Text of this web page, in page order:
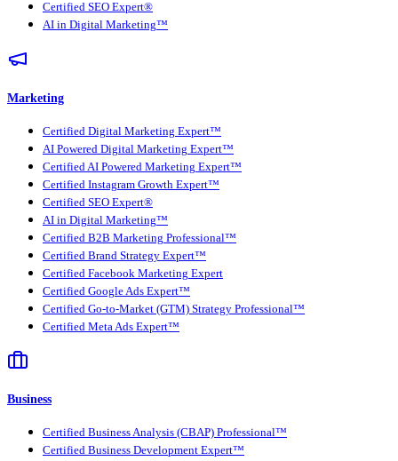
Certified SEO Expert®
AI in Digital Marketing™
Marketing
Certified Digital Marketing Expert™
AI Powered Digital Marketing Expert™
Certified AI Powered Marketing Expert™
Certified Instagram Growth Expert™
Certified SEO Expert®
AI in Digital Marketing™
Certified B2B Marketing Professional™
Certified Brand Strategy Expert™
Certified Facebook Marketing Expert
Certified Google Ads Expert™
Certified Go-to-Market (GTM) Strategy Professional™
Certified Meta Ads Expert™
Business
Certified Business Analysis (CBAP) Professional™
Certified Business Development Expert™